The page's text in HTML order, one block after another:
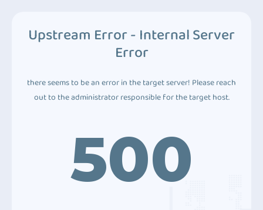
Upstream Error - Internal Server
Error
there seems to be an error in the target server! Please reach
out to the administrator responsible for the target host.
500